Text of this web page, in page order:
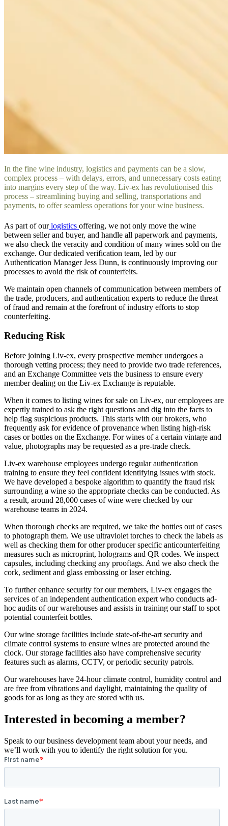
In the fine wine industry, logistics and payments can be a slow,
complex process – with delays, errors, and unnecessary costs eating
into margins every step of the way. Liv-ex has revolutionised this
process – streamlining buying and selling, transportations and
payments, to offer seamless operations for your wine business.
As part of ourlogistics offering, we not only move the wine
between seller and buyer, and handle all paperwork and payments,
we also check the veracity and condition of many wines sold on the
exchange. Our dedicated verification team, led by our
Authentication Manager Jess Dunn, is continuously improving our
processes to avoid the risk of counterfeits.
We maintain open channels of communication between members of
the trade, producers, and authentication experts to reduce the threat
of fraud and remain at the forefront of industry efforts to stop
counterfeiting.
Reducing Risk
Before joining Liv-ex, every prospective member undergoes a
thorough vetting process; they need to provide two trade references,
and an Exchange Committee vets the business to ensure every
member dealing on the Liv-ex Exchange is reputable.
When it comes to listing wines for sale on Liv-ex, our employees are
expertly trained to ask the right questions and dig into the facts to
help flag suspicious products. This starts with our brokers, who
frequently ask for evidence of provenance when listing high-risk
cases or bottles on the Exchange. For wines of a certain vintage and
value, photographs may be requested as a pre-trade check.
Liv-ex warehouse employees undergo regular authentication
training to ensure they feel confident identifying issues with stock.
We have developed a bespoke algorithm to quantify the fraud risk
surrounding a wine so the appropriate checks can be conducted. As
a result, around 28,000 cases of wine were checked by our
warehouse teams in 2024.
When thorough checks are required, we take the bottles out of cases
to photograph them. We use ultraviolet torches to check the labels as
well as checking them for other producer specific anticounterfeiting
measures such as microprint, holograms and QR codes. We inspect
capsules, including checking any prooftags. And we also check the
cork, sediment and glass embossing or laser etching.
To further enhance security for our members, Liv-ex engages the
services of an independent authentication expert who conducts ad-
hoc audits of our warehouses and assists in training our staff to spot
potential counterfeit bottles.
Our wine storage facilities include state-of-the-art security and
climate control systems to ensure wines are protected around the
clock. Our storage facilities also have comprehensive security
features such as alarms, CCTV, or periodic security patrols.
Our warehouses have 24-hour climate control, humidity control and
are free from vibrations and daylight, maintaining the quality of
goods for as long as they are stored with us.
Interested in becoming a member?
Speak to our business development team about your needs, and
we’ll work with you to identify the right solution for you.